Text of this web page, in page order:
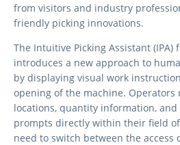
from visitors and industry
friendly picking innovations.
The Intuitive Picking Assistant (IPA)
introduces a new approach to
by displaying visual work
opening of the machine.
locations, quantity information,
prompts directly within their field
need to switch between the access